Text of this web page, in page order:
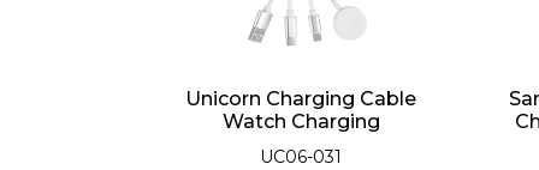
Unicorn Charging Cable
Watch Charging
UC06-031